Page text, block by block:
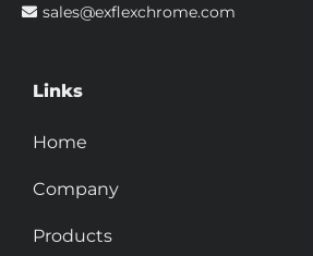
sales@exflexchrome.com
Links
Home
Company
Products